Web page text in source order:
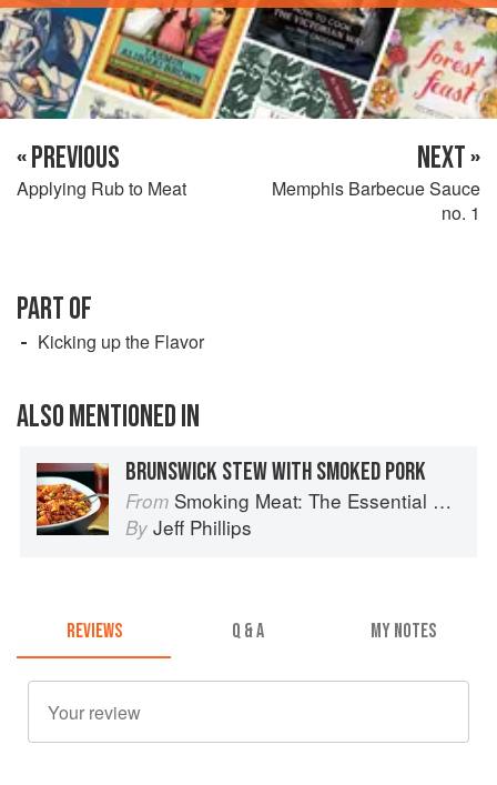
« PREVIOUS
Applying Rub to Meat
NEXT »
Memphis Barbecue Sauce
no. 1
PART OF
Kicking up the Flavor
ALSO MENTIONED IN
BRUNSWICK STEW WITH SMOKED PORK
From Smoking Meat: The Essential Guide to Real Barbecue
By Jeff Phillips
REVIEWS Q & A MY NOTES